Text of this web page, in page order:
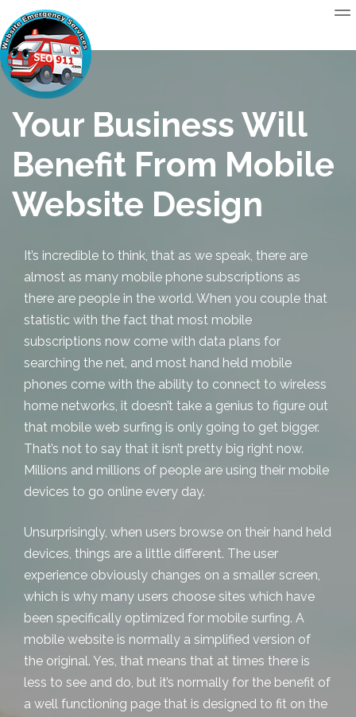
Your Business Will
Benefit From Mobile
Website Design
It’s incredible to think, that as we speak, there are
almost as many mobile phone subscriptions as
there are people in the world. When you couple that
statistic with the fact that most mobile
subscriptions now come with data plans for
searching the net, and most hand held mobile
phones come with the ability to connect to wireless
home networks, it doesn’t take a genius to figure out
that mobile web surfing is only going to get bigger.
That’s not to say that it isn’t pretty big right now.
Millions and millions of people are using their mobile
devices to go online every day.
Unsurprisingly, when users browse on their hand held
devices, things are a little different. The user
experience obviously changes on a smaller screen,
which is why many users choose sites which have
been specifically optimized for mobile surfing. A
mobile website is normally a simplified version of
the original. Yes, that means that at times there is
less to see and do, but it’s normally for the benefit of
a well functioning page that is designed to fit on the